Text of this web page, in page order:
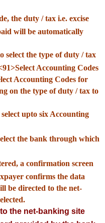
the duty / tax i.e. excise
will be automatically
select the type of duty / tax
Accounting Codes
Accounting Codes for
on the type of duty / tax to
select upto six Accounting
the bank through which
a confirmation screen
confirms the data
be directed to the net-
the net-banking site